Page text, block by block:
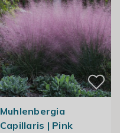
Muhlenbergia
Capillaris | Pink